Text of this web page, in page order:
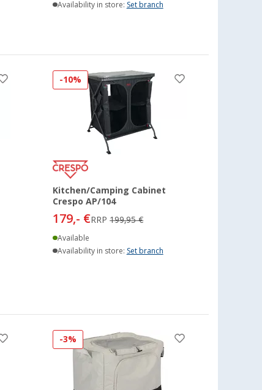
Availability in store: Set branch
-10%
Kitchen/Camping Cabinet
Crespo AP/104
179,- €RRP199,95 €
Available
Availability in store: Set branch
-3%